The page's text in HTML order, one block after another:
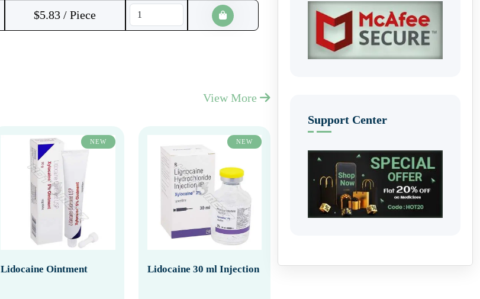
$5.83 / Piece
View More
NEW
Lidocaine Ointment
NEW
Lidocaine 30 ml Injection
Support Center